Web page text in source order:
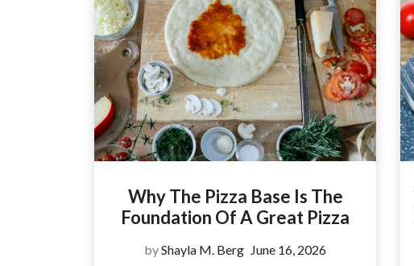
Why The Pizza Base Is The
Foundation Of A Great Pizza
byShayla M. Berg June 16, 2026